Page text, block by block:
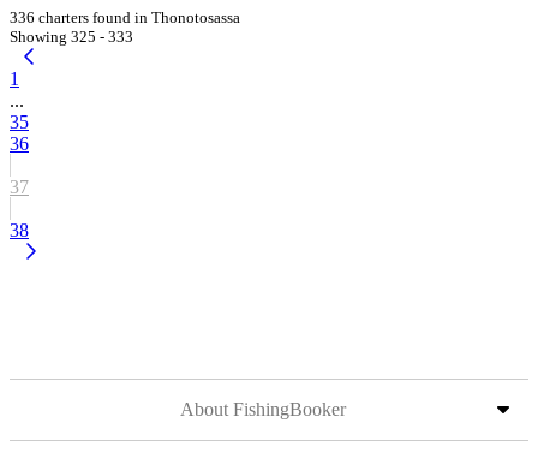
336 charters found in Thonotosassa
Showing 325 - 333
1
...
35
36
37
38
About FishingBooker